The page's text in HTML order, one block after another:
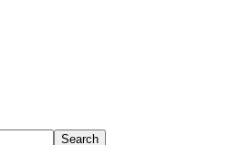
Search